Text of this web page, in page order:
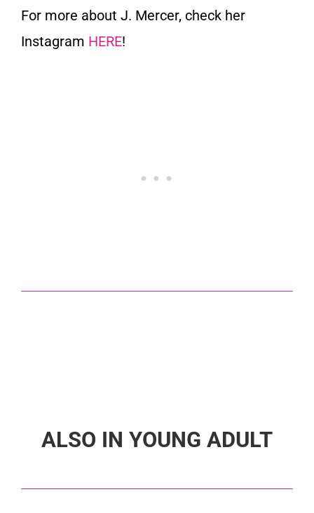
For more about J. Mercer, check her
Instagram HERE!
ALSO IN YOUNG ADULT